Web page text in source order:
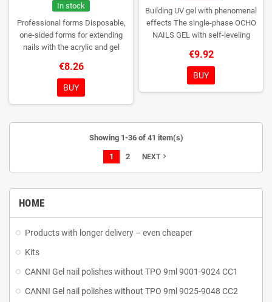
HOME
Products with longer delivery – even cheaper
Kits
CANNI Gel nail polishes without TPO 9ml 9001-9024 CC1
CANNI Gel nail polishes without TPO 9ml 9025-9048 CC2
In stock
Professional forms Disposable,
one-sided forms for extending
nails with the acrylic and gel
roll
€8.26
BUY
Building UV gel with phenomenal
effects The single-phase OCHO
NAILS GEL with self-leveling
needs of both professional nail
stylists and slightly less
experienced users. It will allow
you to create all the stylizations of
for extending nails, giving them a
perfect shape and creating fancy
the cuticles, thus facilitating
comfortable performing a
and reduces the burning sensation
during curing.
€9.92
BUY
Showing 1-36 of 41 item(s)
1 2 NEXTnavigate_next